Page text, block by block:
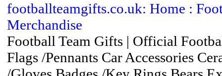
footballteamgifts.co.uk: Home :
Merchandise
Football Team Gifts | Official
Flags /Pennants Car Accessories